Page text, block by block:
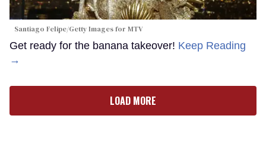
Santiago Felipe/Getty Images for MTV
Get ready for the banana takeover! Keep Reading
→
LOAD MORE